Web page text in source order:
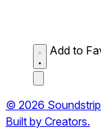
Add to
© 2026
Built by Creators.